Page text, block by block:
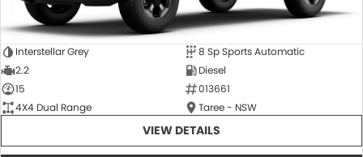
Interstellar Grey
8 Sp Sports Automatic
2.2
Diesel
15
013661
4X4 Dual Range
Taree - NSW
VIEW DETAILS